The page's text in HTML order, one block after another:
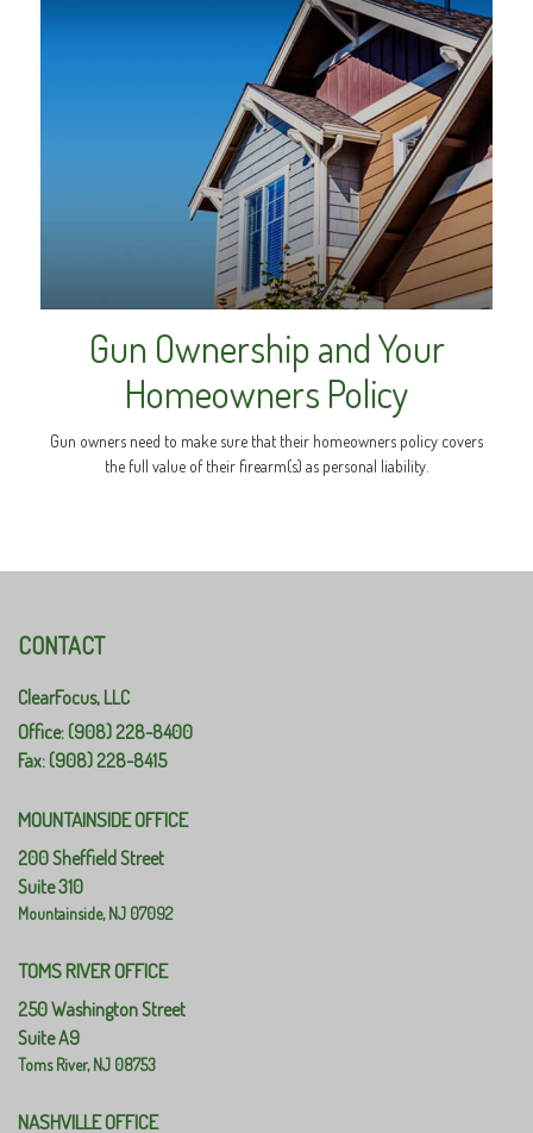
Gun Ownership and Your
Homeowners Policy
Gun owners need to make sure that their homeowners policy covers
the full value of their firearm(s) as personal liability.
CONTACT
ClearFocus, LLC
Office: (908) 228-8400
Fax: (908) 228-8415
MOUNTAINSIDE OFFICE
200 Sheffield Street
Suite 310
Mountainside,NJ 07092
TOMS RIVER OFFICE
250 Washington Street
Suite A9
Toms River,NJ 08753
NASHVILLE OFFICE